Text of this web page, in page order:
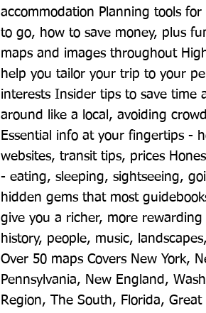
accommodation Planning tools
to go, how to save money, plus
maps and images throughout
help you tailor your trip to your
interests Insider tips to save time
around like a local, avoiding
Essential info at your fingertips -
websites, transit tips, prices
- eating, sleeping, sightseeing,
hidden gems that most
give you a richer, more
history, people, music,
Over 50 maps Covers New York,
Pennsylvania, New England,
Region, The South, Florida, Great